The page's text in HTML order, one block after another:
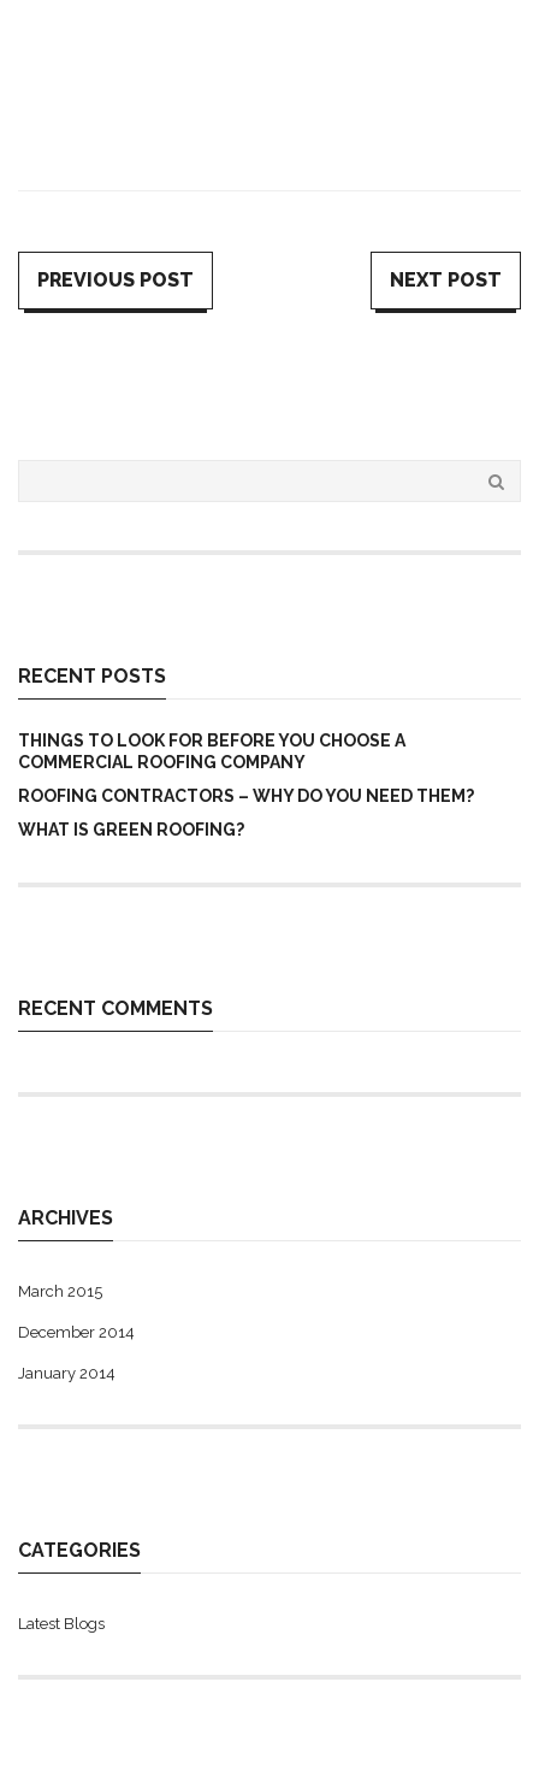
PREVIOUS POST NEXT POST
RECENT POSTS
THINGS TO LOOK FOR BEFORE YOU CHOOSE A
COMMERCIAL ROOFING COMPANY
ROOFING CONTRACTORS – WHY DO YOU NEED THEM?
WHAT IS GREEN ROOFING?
RECENT COMMENTS
ARCHIVES
March 2015
December 2014
January 2014
CATEGORIES
Latest Blogs